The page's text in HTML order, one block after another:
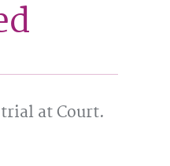
at Court.